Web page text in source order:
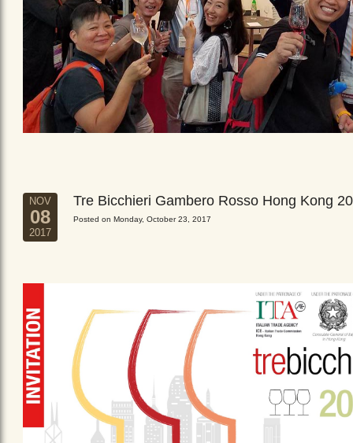
NOV
08
2017
Tre Bicchieri Gambero Rosso Hong Kong
Posted on Monday, October 23, 2017